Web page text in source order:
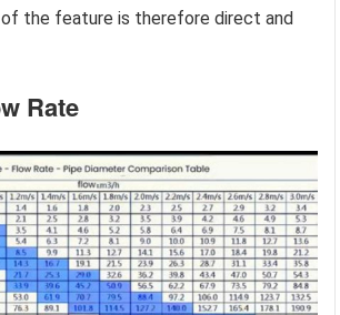
the feature is therefore direct and
Rate